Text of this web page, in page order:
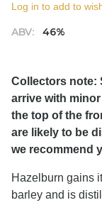
ABV: 46%
Log in to add to
Collectors note:
arrive with
the top of the
are likely to be
we recommend
Hazelburn gains
barley and is